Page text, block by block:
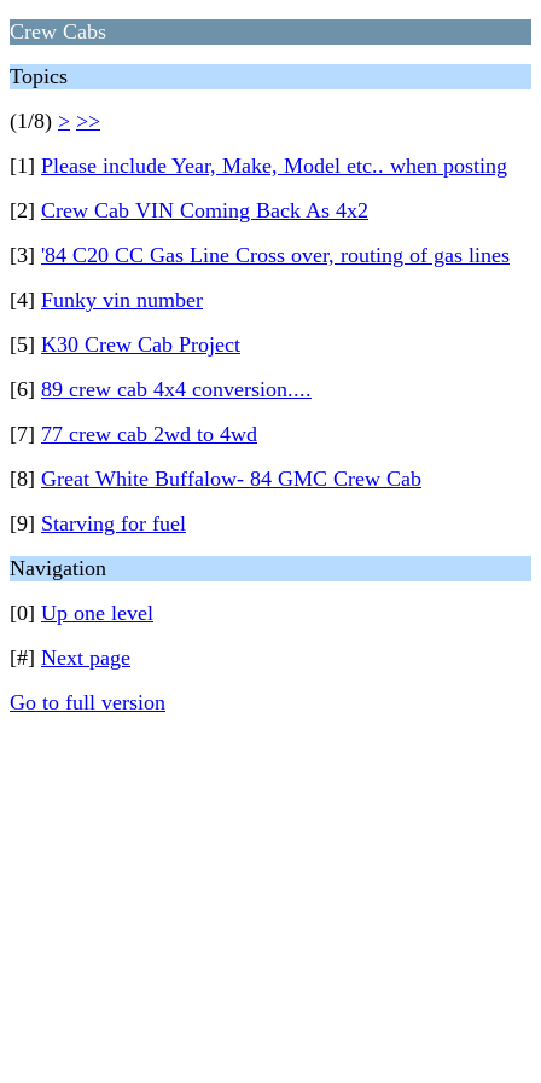
Crew Cabs
Topics
(1/8) > >>
[1] Please include Year, Make, Model etc.. when posting
[2] Crew Cab VIN Coming Back As 4x2
[3] '84 C20 CC Gas Line Cross over, routing of gas lines
[4] Funky vin number
[5] K30 Crew Cab Project
[6] 89 crew cab 4x4 conversion....
[7] 77 crew cab 2wd to 4wd
[8] Great White Buffalow- 84 GMC Crew Cab
[9] Starving for fuel
Navigation
[0] Up one level
[#] Next page
Go to full version